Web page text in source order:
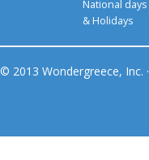
National days
& Holidays
© 2013 Wondergreece, Inc. ·